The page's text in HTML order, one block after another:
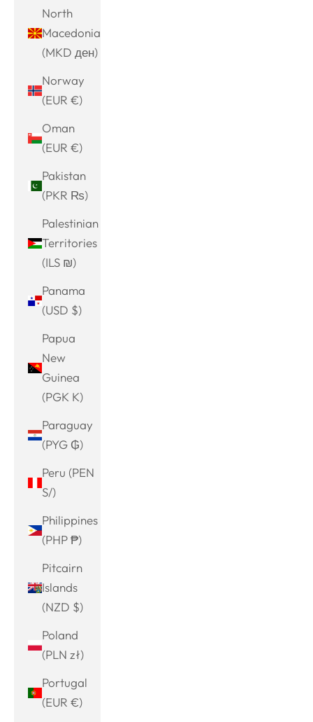
North
Macedonia
(MKD ден)
Norway
(EUR €)
Oman
(EUR €)
Pakistan
(PKR ₨)
Palestinian
Territories
(ILS ₪)
Panama
(USD $)
Papua
New
Guinea
(PGK K)
Paraguay
(PYG ₲)
Peru (PEN
S/)
Philippines
(PHP ₱)
Pitcairn
Islands
(NZD $)
Poland
(PLN zł)
Portugal
(EUR €)